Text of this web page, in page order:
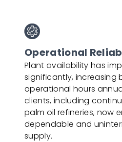
Operational
Plant availability has
significantly, increasing
operational hours
clients, including
palm oil refineries, now
dependable and
supply.